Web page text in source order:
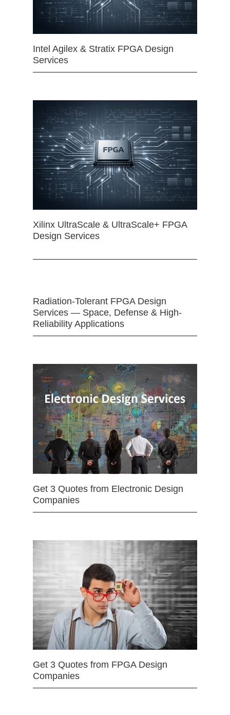
Intel Agilex & Stratix FPGA Design
Services
Xilinx UltraScale & UltraScale+ FPGA
Design Services
Radiation-Tolerant FPGA Design
Services — Space, Defense & High-
Reliability Applications
Get 3 Quotes from Electronic Design
Companies
Get 3 Quotes from FPGA Design
Companies